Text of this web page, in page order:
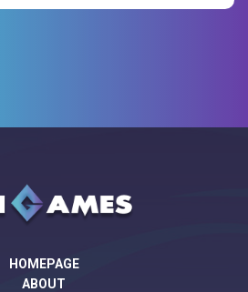
HOMEPAGE
ABOUT